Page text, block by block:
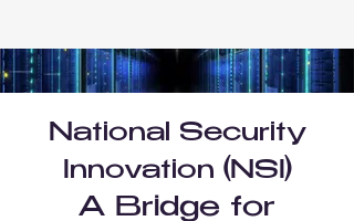
National Security
Innovation (NSI)
A Bridge for